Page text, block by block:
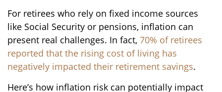
For retirees who rely on fixed income sources
like Social Security or pensions, inflation can
present real challenges. In fact, 70% of retirees
reported that the rising cost of living has
negatively impacted their retirement savings.
Here’s how inflation risk can potentially impact